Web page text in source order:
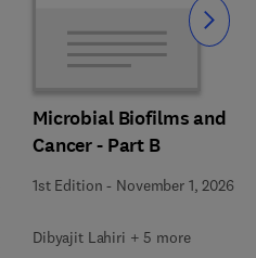
Microbial Biofilms and
Cancer - Part B
1st Edition - November 1, 2026
Dibyajit Lahiri + 5 more
Slide